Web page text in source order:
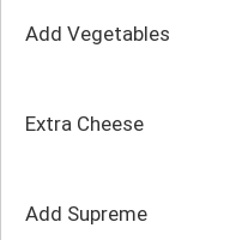
Add Vegetables
Extra Cheese
Add Supreme